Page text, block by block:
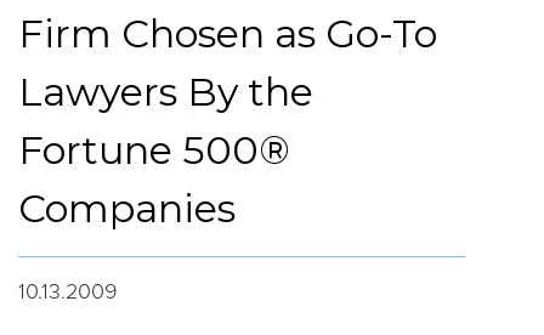
Firm Chosen as Go-To
Lawyers By the
Fortune 500®
Companies
10.13.2009